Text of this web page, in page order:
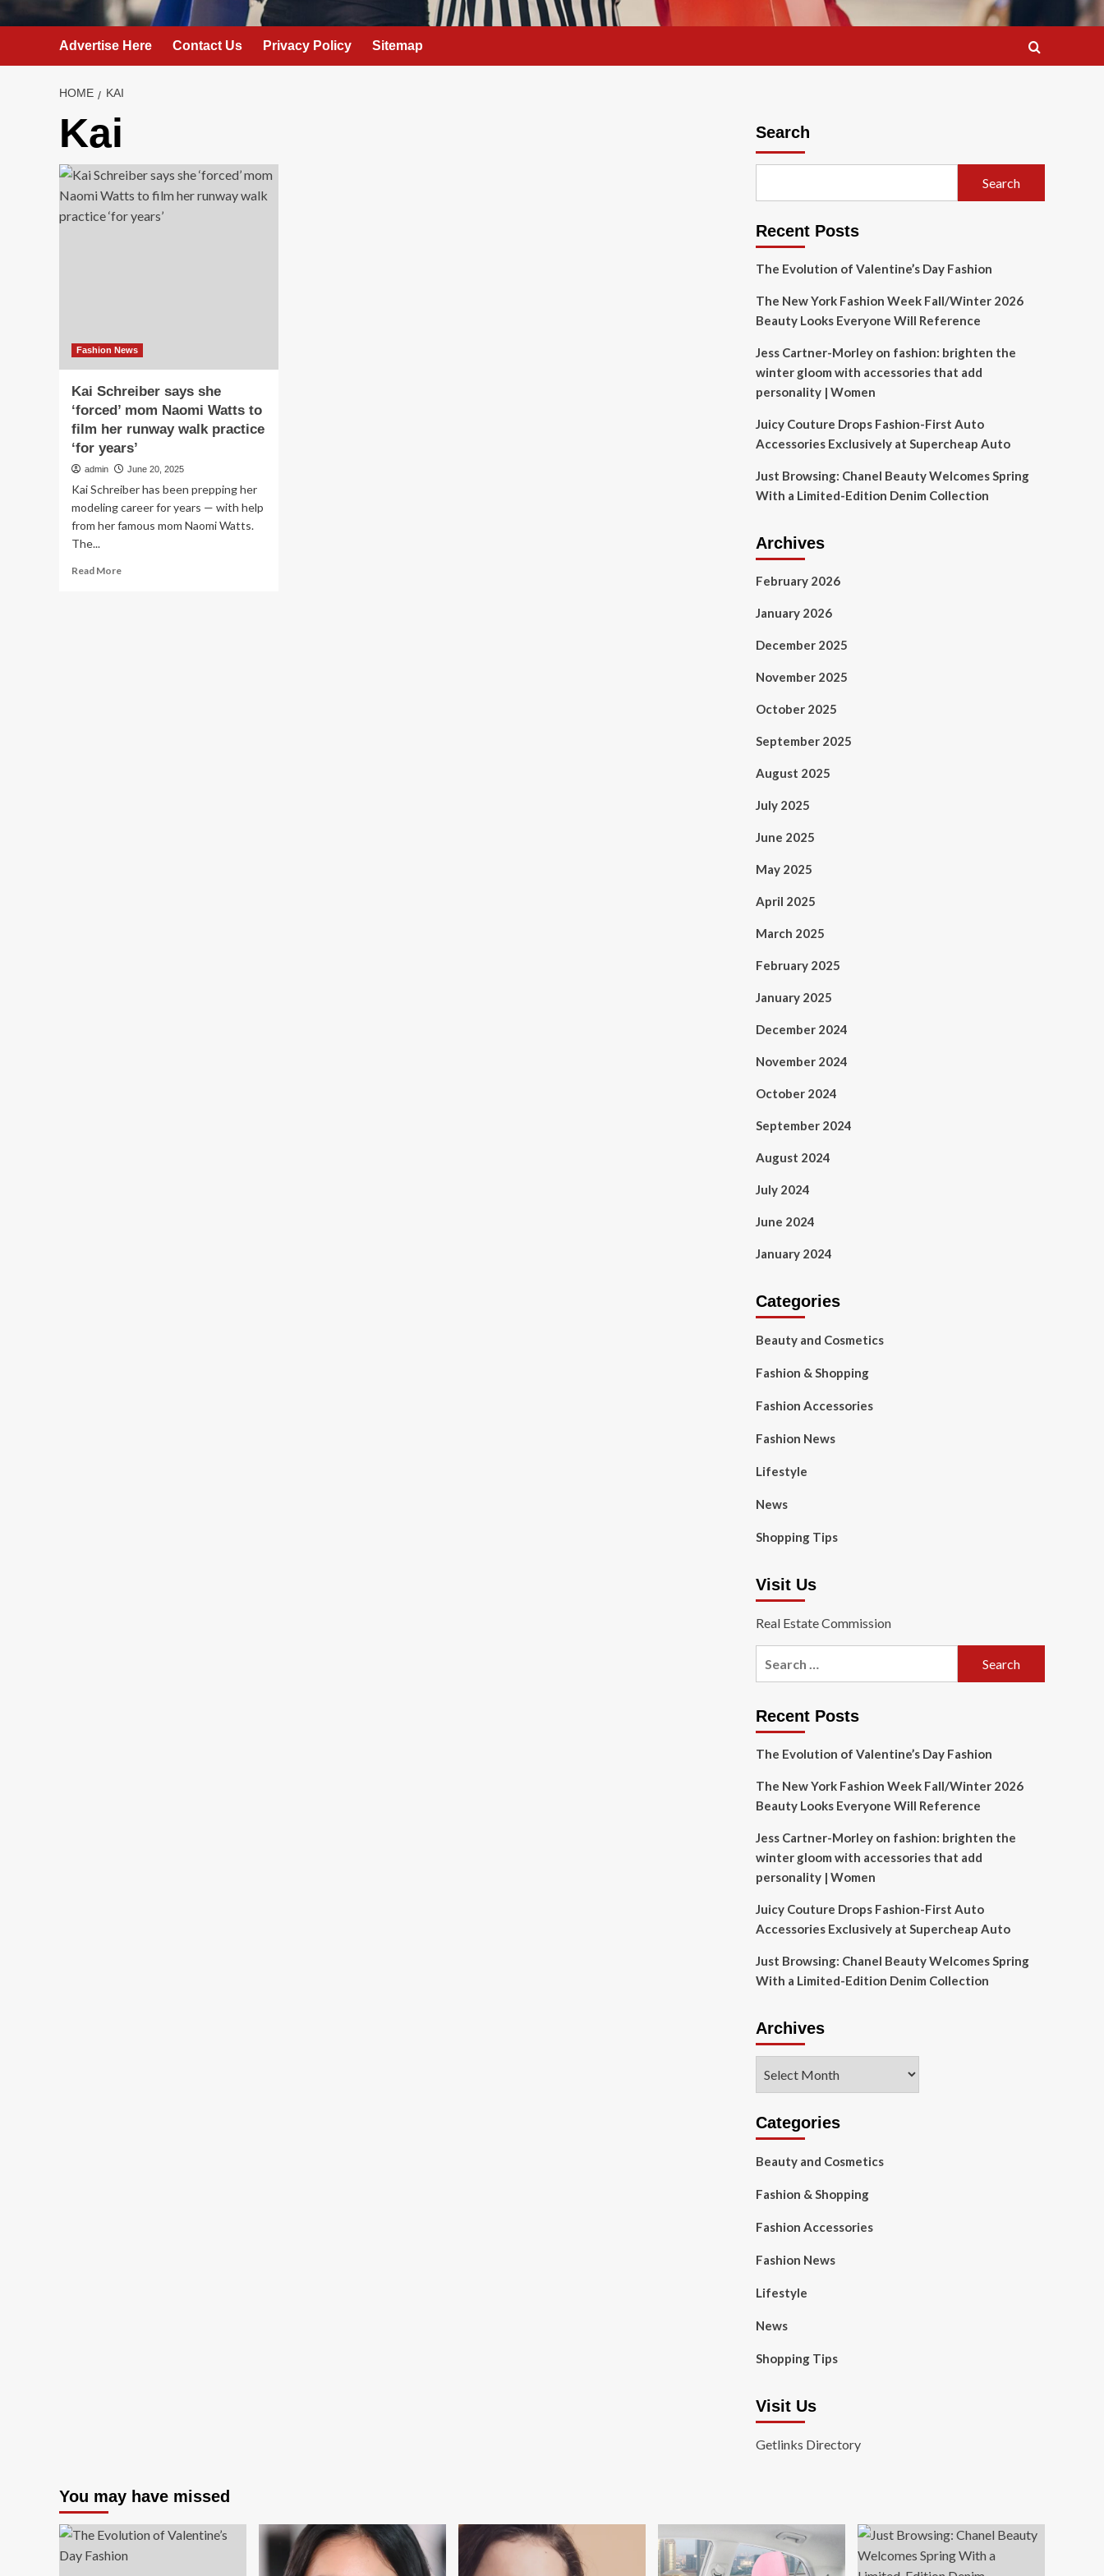
Advertise Here Contact Us Privacy Policy Sitemap
HOME KAI
Kai
Fashion News
Kai Schreiber says she
‘forced’ mom Naomi Watts to
film her runway walk practice
‘for years’
admin June 20, 2025
Kai Schreiber has been prepping her
modeling career for years — with help
from her famous mom Naomi Watts.
The...
Read MoreRead
Search
Search
Recent Posts
The Evolution of Valentine’s Day Fashion
The New York Fashion Week Fall/Winter 2026
Beauty Looks Everyone Will Reference
Jess Cartner-Morley on fashion: brighten the
winter gloom with accessories that add
personality | Women
Juicy Couture Drops Fashion-First Auto
Accessories Exclusively at Supercheap Auto
Just Browsing: Chanel Beauty Welcomes Spring
With a Limited-Edition Denim Collection
Archives
February 2026
January 2026
December 2025
November 2025
October 2025
September 2025
August 2025
July 2025
June 2025
May 2025
April 2025
March 2025
February 2025
January 2025
December 2024
November 2024
October 2024
September 2024
August 2024
July 2024
June 2024
January 2024
Categories
Beauty and Cosmetics
Fashion & Shopping
Fashion Accessories
Fashion News
Lifestyle
News
Shopping Tips
Visit Us
Real Estate Commission
Recent Posts
The Evolution of Valentine’s Day Fashion
The New York Fashion Week Fall/Winter 2026
Beauty Looks Everyone Will Reference
Jess Cartner-Morley on fashion: brighten the
winter gloom with accessories that add
personality | Women
Juicy Couture Drops Fashion-First Auto
Accessories Exclusively at Supercheap Auto
Just Browsing: Chanel Beauty Welcomes Spring
With a Limited-Edition Denim Collection
Archives
Categories
Beauty and Cosmetics
Fashion & Shopping
Fashion Accessories
Fashion News
Lifestyle
News
Shopping Tips
Visit Us
Getlinks Directory
You may have missed